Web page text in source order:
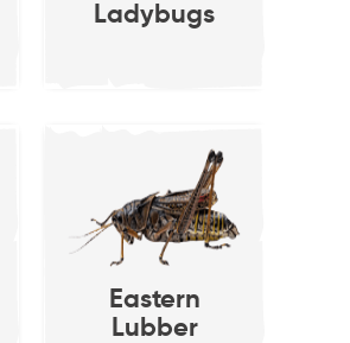
Rose
Ladybugs
Eastern
Lubber